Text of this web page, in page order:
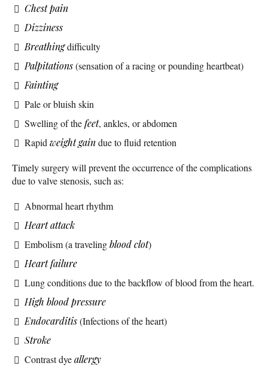
Chest pain
Dizziness
Breathingdifficulty
Palpitations(sensation of a racing or pounding heartbeat)
Fainting
Pale or bluish skin
Swelling of thefeet, ankles, or abdomen
Rapid weight gaindue to fluid retention
Timely surgery will prevent the occurrence of the complications
due to valve stenosis, such as:
Abnormal heart rhythm
Heart attack
Embolism (a travelingblood clot)
Heart failure
Lung conditions due to the backflow of blood from the heart.
High blood pressure
Endocarditis(Infections of the heart)
Stroke
Contrast dyeallergy